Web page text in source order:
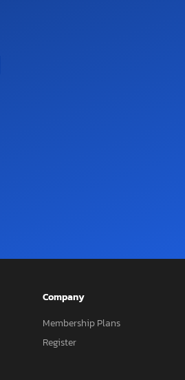
Company
Membership Plans
Register